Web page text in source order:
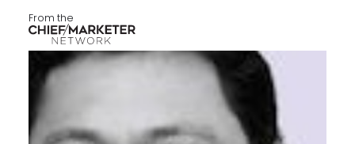
From the